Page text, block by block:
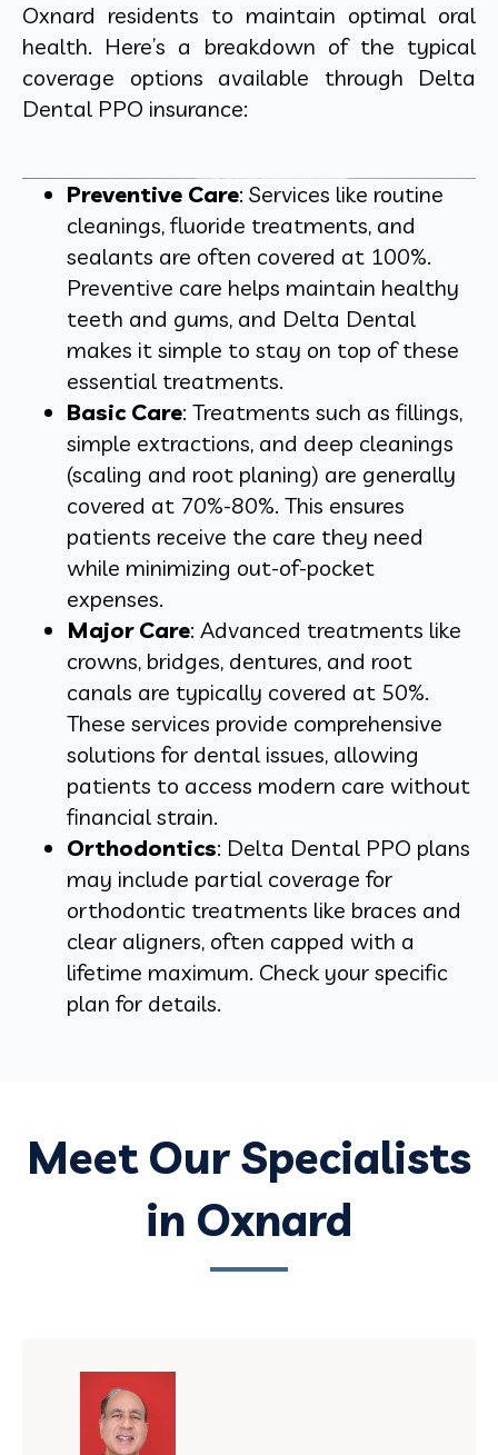
Oxnard residents to maintain optimal oral
health. Here’s a breakdown of the typical
coverage options available through Delta
Dental PPO insurance:
Preventive Care: Services like routine
cleanings, fluoride treatments, and
sealants are often covered at 100%.
Preventive care helps maintain healthy
teeth and gums, and Delta Dental
makes it simple to stay on top of these
essential treatments.
Basic Care: Treatments such as fillings,
simple extractions, and deep cleanings
(scaling and root planing) are generally
covered at 70%-80%. This ensures
patients receive the care they need
while minimizing out-of-pocket
expenses.
Major Care: Advanced treatments like
crowns, bridges, dentures, and root
canals are typically covered at 50%.
These services provide comprehensive
solutions for dental issues, allowing
patients to access modern care without
financial strain.
Orthodontics: Delta Dental PPO plans
may include partial coverage for
orthodontic treatments like braces and
clear aligners, often capped with a
lifetime maximum. Check your specific
plan for details.
Meet Our Specialists
in Oxnard